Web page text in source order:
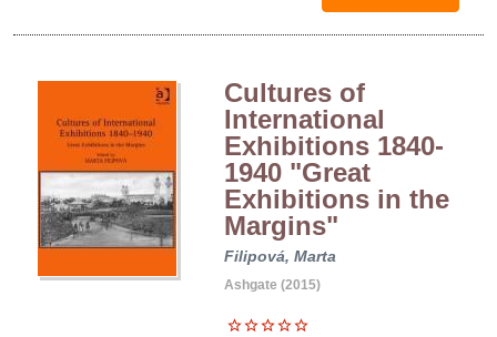
Cultures of
International
Exhibitions 1840-
1940 "Great
Exhibitions in the
Margins"
Filipová, Marta
Ashgate (2015)